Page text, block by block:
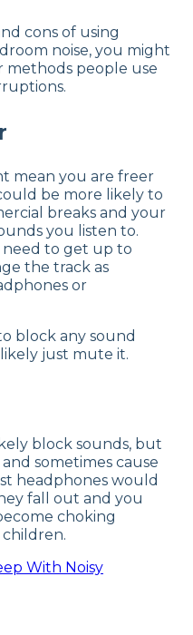
cons of using
noise, you might
people use
mean you are freer
be more likely to
breaks and your
you listen to.
need to get up to
the track as
or
block any sound
just mute it.
block sounds, but
sometimes cause
headphones would
fall out and you
choking
children.
With Noisy